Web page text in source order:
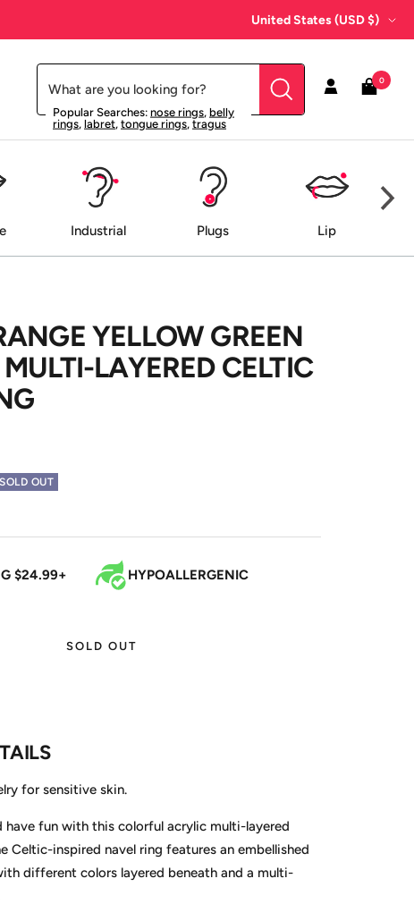
Country/region
United States (USD $)
Popular Searches:nose rings,belly
rings, labret, tongue rings, tragus
0
Industrial Plugs Lip
YELLOW GREEN
LAYERED CELTIC
SOLD OUT
$24.99+ HYPOALLERGENIC
SOLD OUT
for sensitive skin.
have fun with this colorful acrylic multi-layered
Celtic-inspired navel ring features an embellished
different colors layered beneath and a multi-